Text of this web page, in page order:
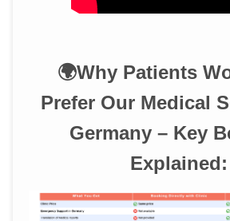
🌍Why Patients
Prefer Our Medical
Germany – Key
Explained: